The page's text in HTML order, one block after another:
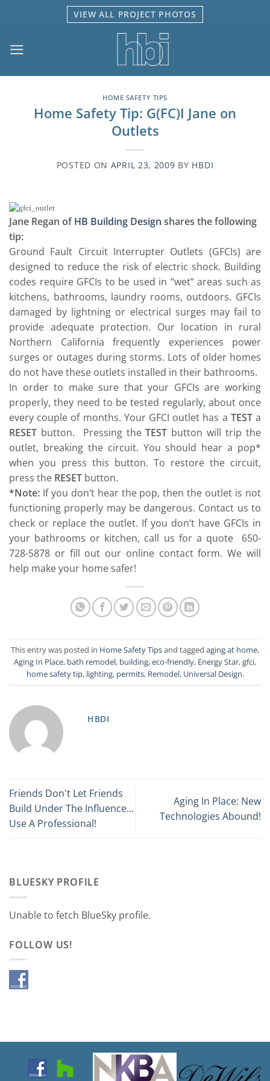
VIEW ALL PROJECT PHOTOS
HOME SAFETY TIPS
Home Safety Tip: G(FC)I Jane on
Outlets
POSTED ON APRIL 23, 2009 BY HBDI
Jane Regan ofHB Building Design shares the following
tip:
Ground Fault Circuit Interrupter Outlets (GFCIs) are
designed to reduce the risk of electric shock. Building
codes require GFCIs to be used in “wet” areas such as
kitchens, bathrooms, laundry rooms, outdoors. GFCIs
damaged by lightning or electrical surges may fail to
provide adequate protection. Our location in rural
Northern California frequently experiences power
surges or outages during storms. Lots of older homes
do not have these outlets installed in their bathrooms.
In order to make sure that your GFCIs are working
properly, they need to be tested regularly, about once
every couple of months. Your GFCI outlet has a TESTa
RESET button. Pressing theTEST button will trip the
outlet, breaking the circuit. You should hear a pop*
when you press this button. To restore the circuit,
press the RESET button.
*Note: If you don’t hear the pop, then the outlet is not
functioning properly may be dangerous. Contact us to
check or replace the outlet. If you don’t have GFCIs in
your bathrooms or kitchen, call us for a quote 650-
728-5878 or fill out our online contact form. We will
help make your home safer!
This entry was posted in Home Safety Tipsand tagged aging at home,
Aging In Place, bath remodel, building,eco-friendly, Energy Star,gfci,
home safety tip, lighting, permits, Remodel, Universal Design.
HBDI
Friends Don't Let Friends
Build Under The Influence…
Use A Professional!
Aging In Place: New
Technologies Abound!
BLUESKY PROFILE
Unable to fetch BlueSky profile.
FOLLOW US!